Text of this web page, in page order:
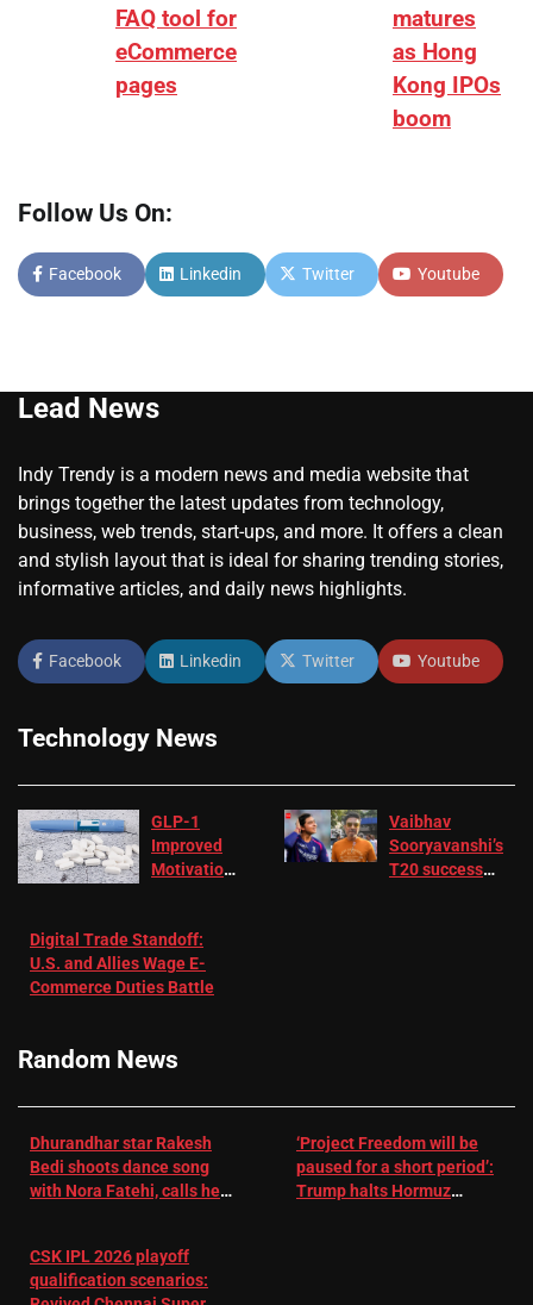
FAQ tool for
eCommerce
pages
matures
as Hong
Kong IPOs
boom
Follow Us On:
Facebook Linkedin Twitter Youtube
Lead News
Indy Trendy is a modern news and media website that
brings together the latest updates from technology,
business, web trends, start-ups, and more. It offers a clean
and stylish layout that is ideal for sharing trending stories,
informative articles, and daily news highlights.
Facebook Linkedin Twitter Youtube
Technology News
GLP-1
Improved
Motivation
Depression
– EMJ
Vaibhav
Sooryavanshi’s
T20 success
Digital Trade Standoff:
U.S. and Allies Wage E-
Commerce Duties Battle
Random News
Dhurandhar star Rakesh
Bedi shoots dance song
with Nora Fatehi, calls her
‘Project Freedom will be
paused for a short period’:
Trump halts Hormuz
CSK IPL 2026 playoff
qualification scenarios: